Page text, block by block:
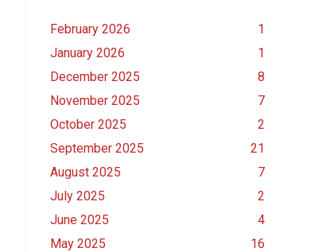
February 2026
1
January 2026
1
December 2025
8
November 2025
7
October 2025
2
September 2025
21
August 2025
7
July 2025
2
June 2025
4
May 2025
16